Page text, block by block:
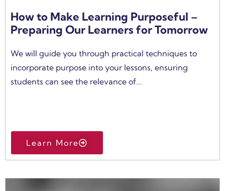
How to Make Learning Purposeful –
Preparing Our Learners for Tomorrow
We will guide you through practical techniques to
incorporate purpose into your lessons, ensuring
students can see the relevance of...
Learn More